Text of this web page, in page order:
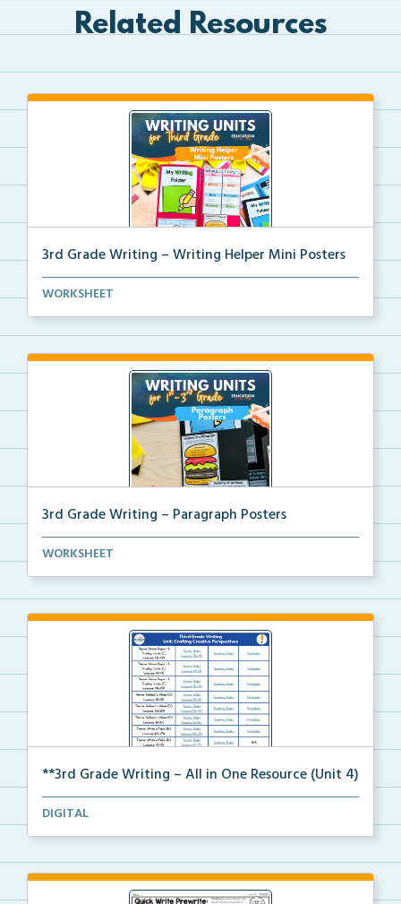
Related Resources
3rd Grade Writing – Writing Helper Mini Posters
3rd grade writing helper mini posters for student fo...
WORKSHEET
3rd Grade Writing – Paragraph Posters
Mini paragraph and essay posters for students to use...
WORKSHEET
**3rd Grade Writing – All in One Resource (Unit 4)
A clickable, all-in-one resource for locating all Un...
DIGITAL